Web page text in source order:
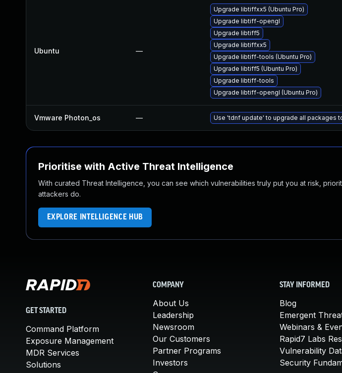
Ubuntu —
Upgrade libtiffxx5 (Ubuntu Pro)
Upgrade libtiff-opengl
Upgrade libtiff5
Upgrade libtiffxx5
Upgrade libtiff-tools (Ubuntu Pro)
Upgrade libtiff5 (Ubuntu Pro)
Upgrade libtiff-tools
Upgrade libtiff-opengl (Ubuntu Pro)
Vmware Photon_os — Use 'tdnf update' to upgrade all packages
Prioritise with Active Threat Intelligence
With curated Threat Intelligence, you can see which vulnerabilities truly put you at risk,
attackers do.
EXPLORE INTELLIGENCE HUB
GET STARTED
Command Platform
Exposure Management
MDR Services
Solutions
COMPANY
About Us
Leadership
Newsroom
Our Customers
Partner Programs
Investors
STAY INFORMED
Blog
Emergent
Webinars &
Rapid7 Labs
Vulnerability
Security